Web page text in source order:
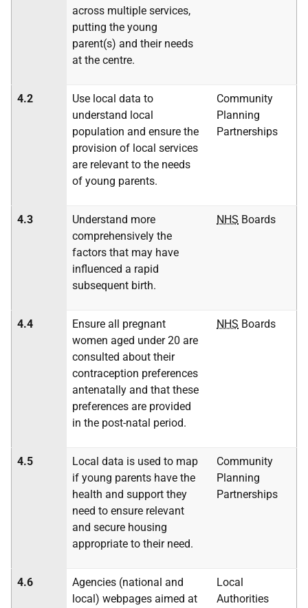
across multiple services,
putting the young
parent(s) and their needs
at the centre.
4.2
Use local data to
understand local
population and ensure the
provision of local services
are relevant to the needs
of young parents.
Community
Planning
Partnerships
4.3
Understand more
comprehensively the
factors that may have
influenced a rapid
subsequent birth.
NHS Boards
4.4
Ensure all pregnant
women aged under 20 are
consulted about their
contraception preferences
antenatally and that these
preferences are provided
in the post-natal period.
NHS Boards
4.5
Local data is used to map
if young parents have the
health and support they
need to ensure relevant
and secure housing
appropriate to their need.
Community
Planning
Partnerships
4.6
Agencies (national and
local) webpages aimed at
Local
Authorities